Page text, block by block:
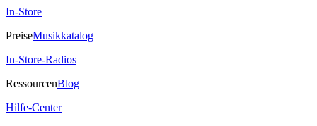
In-Store
PreiseMusikkatalog
In-Store-Radios
RessourcenBlog
Hilfe-Center